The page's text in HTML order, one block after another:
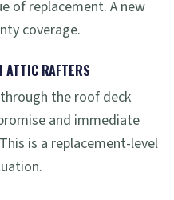
of replacement. A new
coverage.
ATTIC RAFTERS
the roof deck
and immediate
is a replacement-level